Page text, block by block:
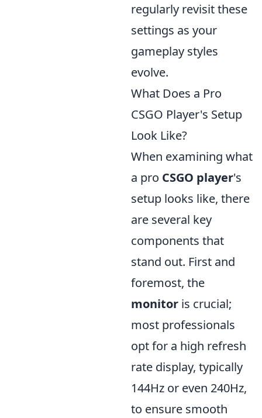
regularly revisit these
settings as your
gameplay styles
evolve.
What Does a Pro
CSGO Player's Setup
Look Like?
When examining what
a pro CSGO player's
setup looks like, there
are several key
components that
stand out. First and
foremost, the
monitor is crucial;
most professionals
opt for a high refresh
rate display, typically
144Hz or even 240Hz,
to ensure smooth